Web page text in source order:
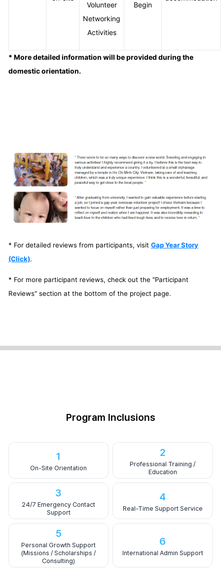
Volunteer
Networking
Activities
Begin
* More detailed information will be provided during the
domestic orientation.
* For detailed reviews from participants, visit Gap Year Story
(Click).
* For more participant reviews, check out the "Participant
Reviews" section at the bottom of the project page.
Program Inclusions
1
On-Site Orientation
2
Professional Training /
Education
3
24/7 Emergency Contact
Support
4
Real-Time Support Service
5
Personal Growth Support
(Missions / Scholarships /
Consulting)
6
International Admin Support